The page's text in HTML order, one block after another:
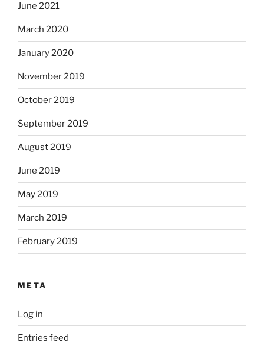
June 2021
March 2020
January 2020
November 2019
October 2019
September 2019
August 2019
June 2019
May 2019
March 2019
February 2019
META
Log in
Entries feed